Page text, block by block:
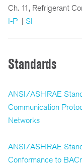
Ch. 11, Refrigerant
I-P | SI
Standards
ANSI/ASHRAE
Communication
Networks
ANSI/ASHRAE
Conformance to